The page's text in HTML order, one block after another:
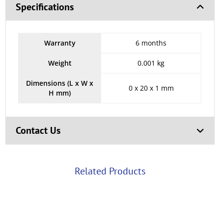
Specifications
Warranty 6 months
Weight 0.001 kg
Dimensions (L x W x
H mm)
0 x 20 x 1 mm
Contact Us
Related Products